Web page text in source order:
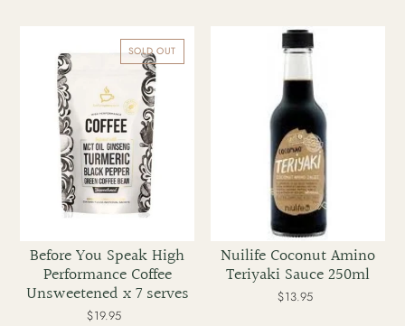
You
Speak
High
Performance
Coffee
Unsweetened
x
7
serves
SOLD OUT
Before You Speak High
Performance Coffee
Unsweetened x 7 serves
Regular
$19.95
Nuilife
Coconut
Amino
Teriyaki
Sauce
250ml
Nuilife Coconut Amino
Teriyaki Sauce 250ml
Regular
$13.95